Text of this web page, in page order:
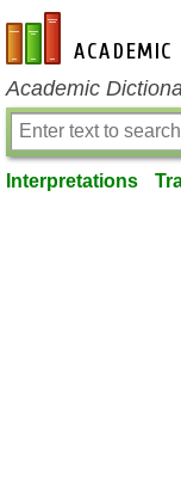
en-academic.com
Academic
Interpretations